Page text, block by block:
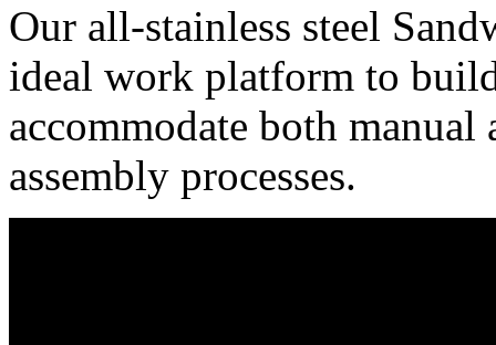
Our all-stainless steel
ideal work platform to
accommodate both manual
assembly processes.